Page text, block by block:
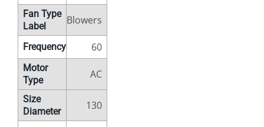
Fan Type
Label
Blowers
Frequency 60
Motor
Type
AC
Size
Diameter
130